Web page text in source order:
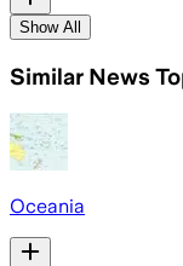
Show All
Similar News
Oceania